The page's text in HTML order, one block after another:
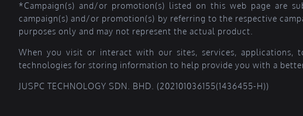
*Campaign(s) and/or promotion(s) listed on this web page are
campaign(s) and/or promotion(s) by referring to the respective
purposes only and may not represent the actual product.
When you visit or interact with our sites, services, applications,
technologies for storing information to help provide you with a
JUSPC TECHNOLOGY SDN. BHD. (202101036155(1436455-H))